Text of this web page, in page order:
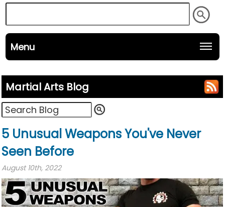
Menu
Martial Arts Blog
5 Unusual Weapons You've Never
Seen Before
August 10th, 2022